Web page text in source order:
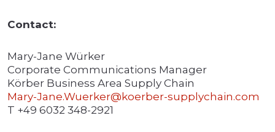
Contact:
Mary-Jane Würker
Corporate Communications Manager
Körber Business Area Supply Chain
Mary-Jane.Wuerker@koerber-supplychain.com
T +49 6032 348-2921